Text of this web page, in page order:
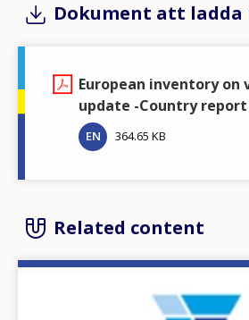
Dokument att ladda
European inventory on
update -Country
EN 364.65 KB
Related content